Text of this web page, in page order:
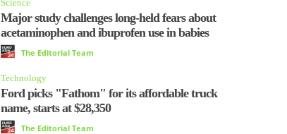
Science
Major study challenges long-held fears about
acetaminophen and ibuprofen use in babies
The Editorial Team
Technology
Ford picks "Fathom" for its affordable truck
name, starts at $28,350
The Editorial Team